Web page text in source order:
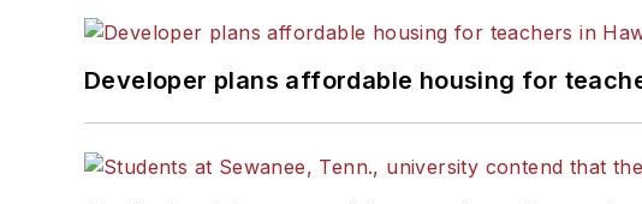
Developer plans affordable housing for